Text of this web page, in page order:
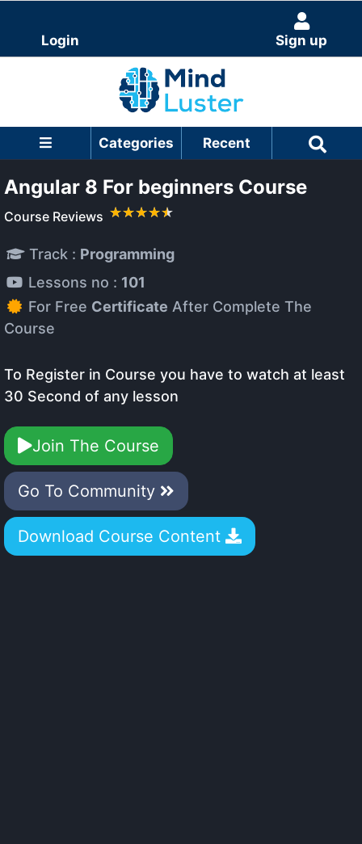
Login Sign up
Categories Recent
Angular 8 For beginners Course
Course Reviews
Track : Programming
Lessons no : 101
For Free Certificate After Complete The
Course
To Register in Course you have to watch at least
30 Second of any lesson
Join The Course
Go To Community
Download Course Content